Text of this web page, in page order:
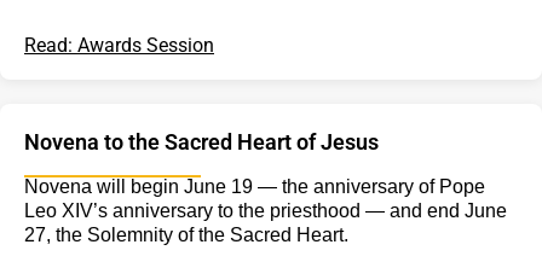
Read: Awards Session
Novena to the Sacred Heart of Jesus
Novena will begin June 19 — the anniversary of Pope
Leo XIV’s anniversary to the priesthood — and end June
27, the Solemnity of the Sacred Heart.